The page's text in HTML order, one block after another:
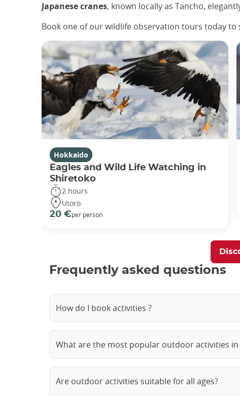
Japanese cranes, known locally as Tancho,
Book one of our wildlife observation tours today
Hokkaido
Eagles and Wild Life Watching in
Shiretoko
2 hours
Utoro
20 €per person
Frequently asked questions
How do I book activities ?
What are the most popular outdoor activities in
Are outdoor activities suitable for all ages?